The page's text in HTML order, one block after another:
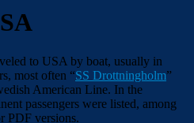
to USA by boat, usually in
most often “SS Drottningholm”
American Line. In the
passengers were listed, among
PDF versions.